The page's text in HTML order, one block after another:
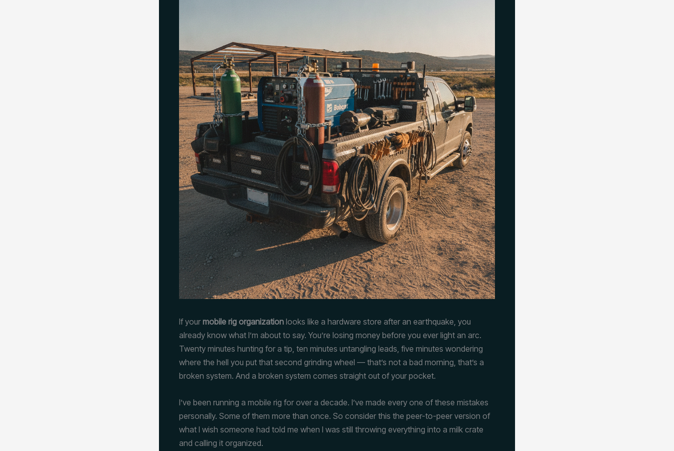
If your mobile rig organization looks like a hardware store after an earthquake, you
already know what I’m about to say. You’re losing money before you ever light an arc.
Twenty minutes hunting for a tip, ten minutes untangling leads, five minutes wondering
where the hell you put that second grinding wheel — that’s not a bad morning, that’s a
broken system. And a broken system comes straight out of your pocket.
I’ve been running a mobile rig for over a decade. I’ve made every one of these mistakes
personally. Some of them more than once. So consider this the peer-to-peer version of
what I wish someone had told me when I was still throwing everything into a milk crate
and calling it organized.